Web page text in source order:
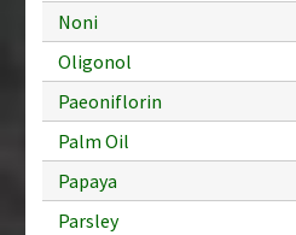
Noni
Oligonol
Paeoniflorin
Palm Oil
Papaya
Parsley